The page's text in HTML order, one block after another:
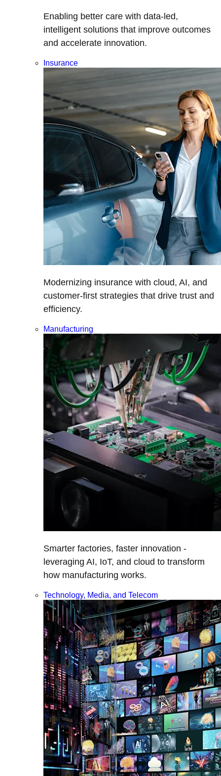
Enabling better care with data-led,
intelligent solutions that improve outcomes
and accelerate innovation.
Insurance
Modernizing insurance with cloud, AI, and
customer-first strategies that drive trust and
efficiency.
Manufacturing
Smarter factories, faster innovation -
leveraging AI, IoT, and cloud to transform
how manufacturing works.
Technology, Media, and Telecom